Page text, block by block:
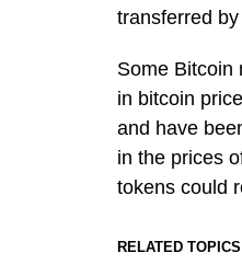
transferred
Some Bitcoin
in bitcoin
and have
in the prices
tokens could
RELATED